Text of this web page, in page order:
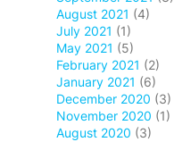
August 2021 (4)
July 2021 (1)
May 2021 (5)
February 2021 (2)
January 2021 (6)
December 2020 (3)
November 2020 (1)
August 2020 (3)